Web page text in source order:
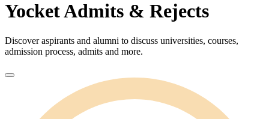
Yocket Admits & Rejects
Discover aspirants and alumni to discuss universities, courses,
admission process, admits and more.